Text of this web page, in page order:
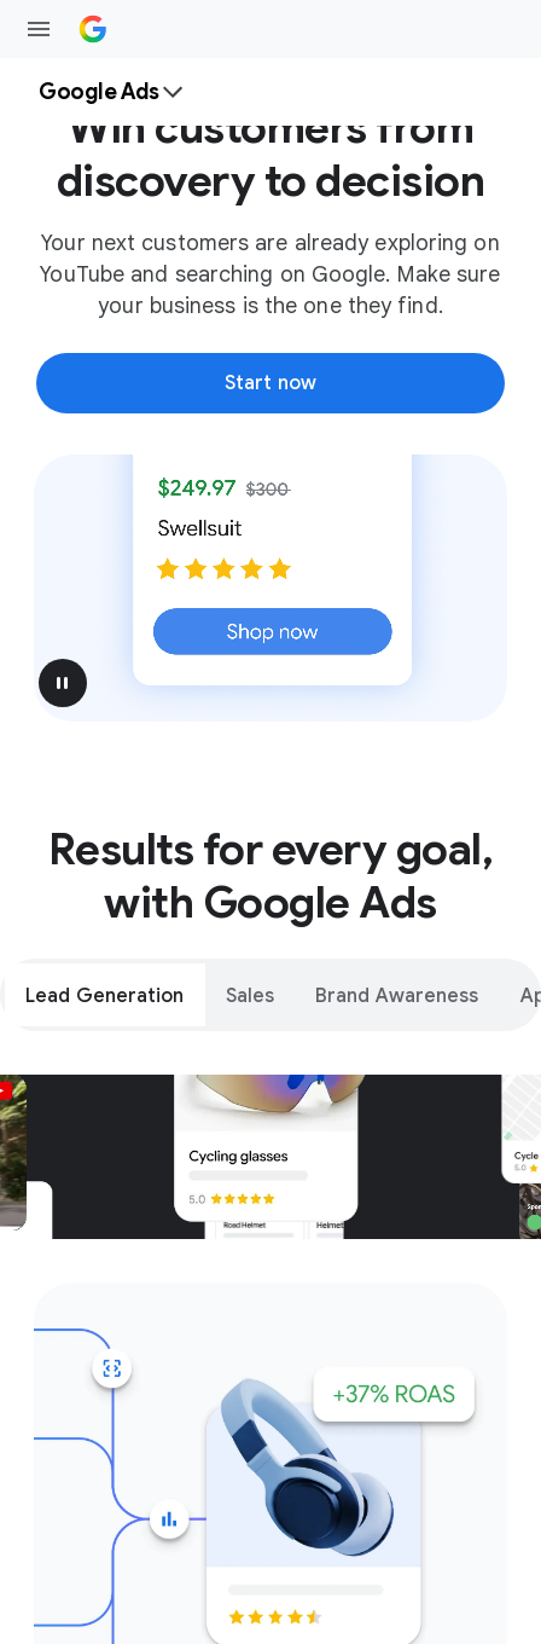
Google Ads
Win customers from
discovery to decision
Your next customers are already exploring on
YouTube and searching on Google. Make sure
your business is the one they find.
Start now
pause
Results for every goal,
with Google Ads
Lead Generation Sales Brand Awareness
Unparalleled reach – only on
Google and YouTube
Get started